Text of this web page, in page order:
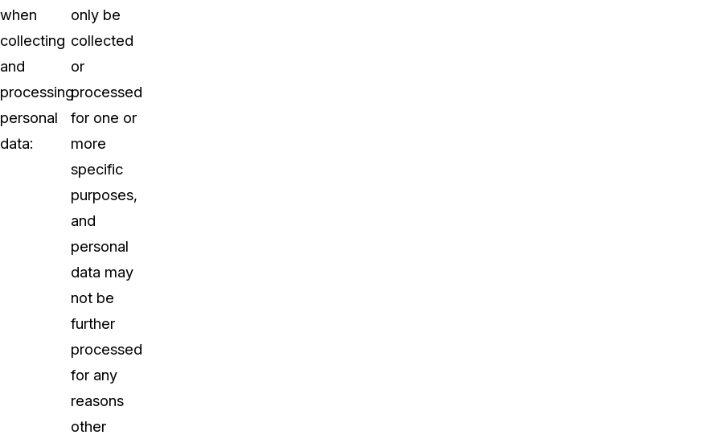
when
collecting
and
processing
personal
data:
only be
collected
or
processed
for one or
more
specific
purposes,
and
personal
data may
not be
further
processed
for any
reasons
other